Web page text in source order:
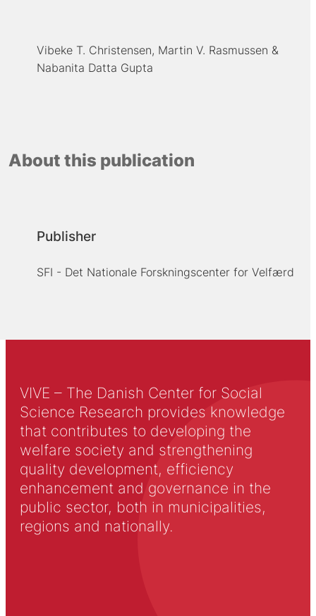
Vibeke T. Christensen Martin V. Rasmussen
Nabanita Datta Gupta
About this publication
Publisher
SFI - Det Nationale Forskningscenter for Velfærd
VIVE – The Danish Center for Social
Science Research provides knowledge
that contributes to developing the
welfare society and strengthening
quality development, efficiency
enhancement and governance in the
public sector, both in municipalities,
regions and nationally.